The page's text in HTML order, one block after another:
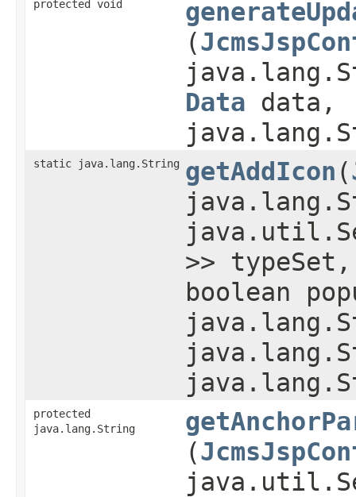
protected void
(
Data data,
static java.lang.String getAddIcon ​(
>>
boolean
protected
java.lang.String
(